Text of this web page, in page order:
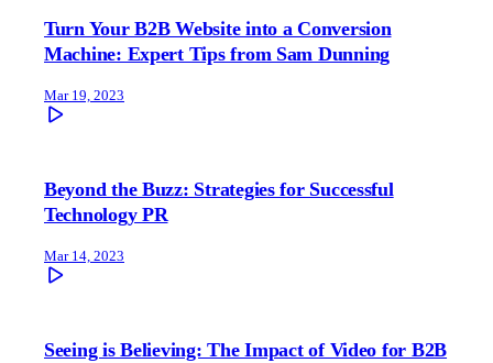
Turn Your B2B Website into a Conversion
Machine: Expert Tips from Sam Dunning
Mar 19, 2023
Beyond the Buzz: Strategies for Successful
Technology PR
Mar 14, 2023
Seeing is Believing: The Impact of Video for B2B